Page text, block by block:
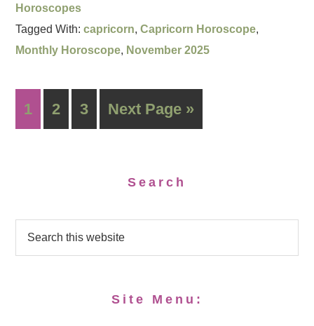
Horoscopes
Tagged With:capricorn,Capricorn Horoscope,
Monthly Horoscope, November 2025
1 2 3 Next Page »
Search
Site Menu: